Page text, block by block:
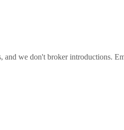
and we don't broker